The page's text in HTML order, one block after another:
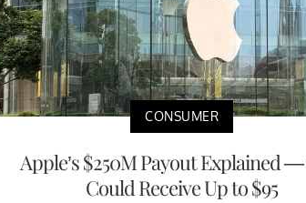
CONSUMER
Apple’s $250M Payout Explained
Could Receive Up to $95